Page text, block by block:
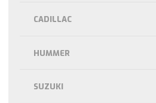
CADILLAC
HUMMER
SUZUKI